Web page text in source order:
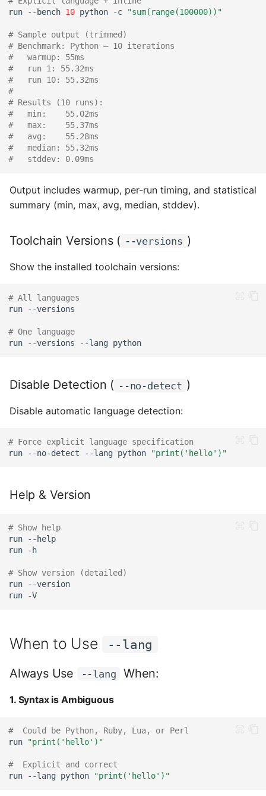
run
--bench 10 python -c "sum(range(100000))"
# Sample output (trimmed)
# Benchmark: Python — 10 iterations
#   warmup: 55ms
#   run 1: 55.32ms
#   run 10: 55.32ms
#
# Results (10 runs):
#   min:    55.02ms
#   max:    55.37ms
#   avg:    55.28ms
#   median: 55.32ms
#   stddev: 0.09ms
Output includes warmup, per-run timing, and statistical
summary (min, max, avg, median, stddev).
Toolchain Versions ( --versions )
Show the installed toolchain versions:
# All languages
run
# One language
run
--versions --lang python
Disable Detection ( --no-detect )
Disable automatic language detection:
# Force explicit language specification
run
--no-detect --lang python "print('hello')"
Help & Version
# Show help
run
--help
run
-h
# Show version (detailed)
run
--version
run
-V
When to Use --lang
Always Use --lang When:
1. Syntax is Ambiguous
#  Could be Python, Ruby, Lua, or Perl
run
"print('hello')"
#  Explicit and correct
run
--lang python "print('hello')"